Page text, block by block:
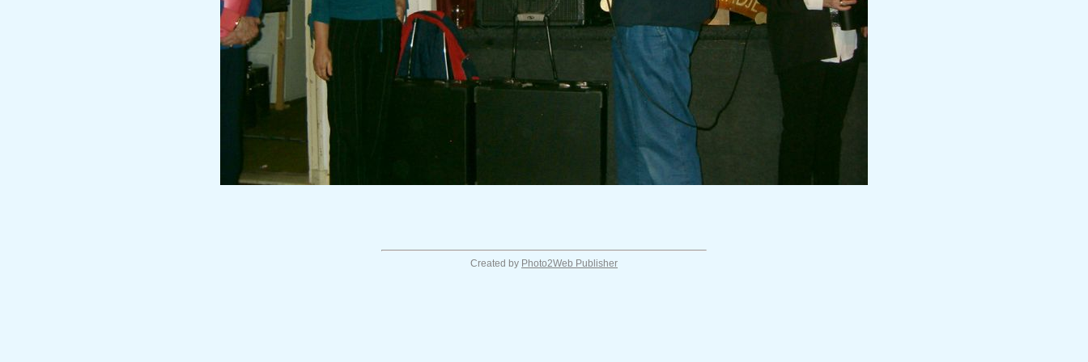
Created by Photo2Web Publisher